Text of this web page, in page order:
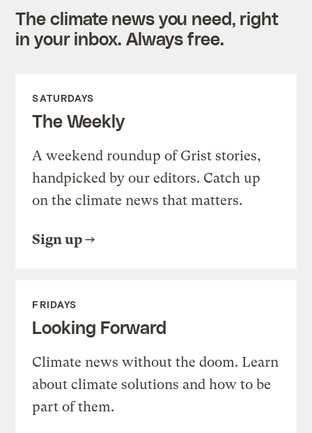
The climate news you need, right
in your inbox. Always free.
SATURDAYS
The Weekly
A weekend roundup of Grist stories,
handpicked by our editors. Catch up
on the climate news that matters.
Sign up
FRIDAYS
Looking Forward
Climate news without the doom. Learn
about climate solutions and how to be
part of them.